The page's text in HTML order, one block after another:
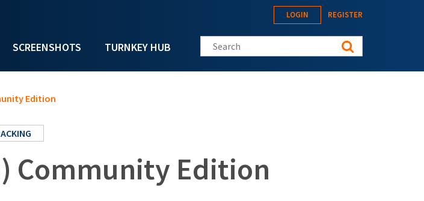
SCREENSHOTS TURNKEY HUB
LOGIN REGISTER
Search this site
Edition
Community Edition